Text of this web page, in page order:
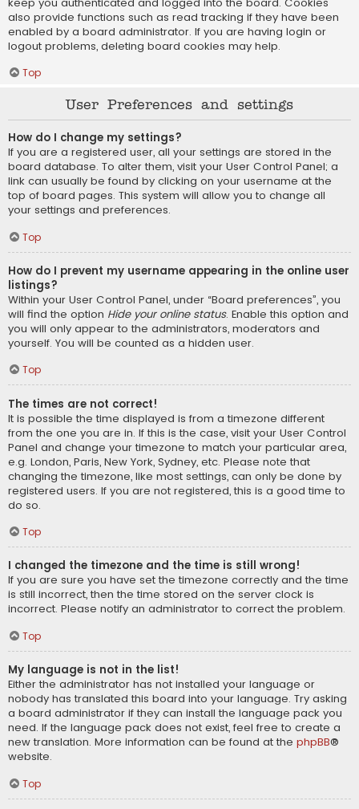
also provide functions such as read tracking if they have been
enabled by a board administrator. If you are having login or
logout problems, deleting board cookies may help.
Top
User Preferences and settings
How do I change my settings?
If you are a registered user, all your settings are stored in the
board database. To alter them, visit your User Control Panel; a
link can usually be found by clicking on your username at the
top of board pages. This system will allow you to change all
your settings and preferences.
Top
How do I prevent my username appearing in the online user
listings?
Within your User Control Panel, under “Board preferences”, you
will find the option Hide your online status. Enable this option and
you will only appear to the administrators, moderators and
yourself. You will be counted as a hidden user.
Top
The times are not correct!
It is possible the time displayed is from a timezone different
from the one you are in. If this is the case, visit your User Control
Panel and change your timezone to match your particular area,
e.g. London, Paris, New York, Sydney, etc. Please note that
changing the timezone, like most settings, can only be done by
registered users. If you are not registered, this is a good time to
do so.
Top
I changed the timezone and the time is still wrong!
If you are sure you have set the timezone correctly and the time
is still incorrect, then the time stored on the server clock is
incorrect. Please notify an administrator to correct the problem.
Top
My language is not in the list!
Either the administrator has not installed your language or
nobody has translated this board into your language. Try asking
a board administrator if they can install the language pack you
need. If the language pack does not exist, feel free to create a
new translation. More information can be found at the phpBB®
website.
Top